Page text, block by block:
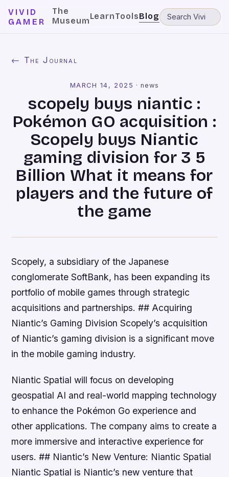
VIVID
GAMER
The
MuseumLearnToolsBlog
← The Journal
MARCH 14, 2025 ·news
scopely buys niantic :
Pokémon GO acquisition :
Scopely buys Niantic
gaming division for 3 5
Billion What it means for
players and the future of
the game
Scopely, a subsidiary of the Japanese
conglomerate SoftBank, has been expanding its
portfolio of mobile games through strategic
acquisitions and partnerships. ## Acquiring
Niantic’s Gaming Division Scopely’s acquisition
of Niantic’s gaming division is a significant move
in the mobile gaming industry.
Niantic Spatial will focus on developing
geospatial AI and real-world mapping technology
to enhance the Pokémon Go experience and
other applications. The company aims to create a
more immersive and interactive experience for
users. ## Niantic’s New Venture: Niantic Spatial
Niantic Spatial is Niantic’s new venture that